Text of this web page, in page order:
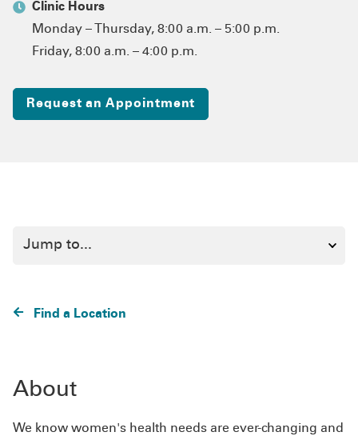
Clinic Hours
Monday – Thursday, 8:00 a.m. – 5:00 p.m.
Friday, 8:00 a.m. – 4:00 p.m.
Request an Appointment
Find a Location
About
We know women's health needs are ever-changing and